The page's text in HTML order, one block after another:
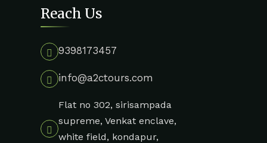
Reach Us
9398173457
info@a2ctours.com
Flat no 302, sirisampada
supreme, Venkat enclave,
white field, kondapur,